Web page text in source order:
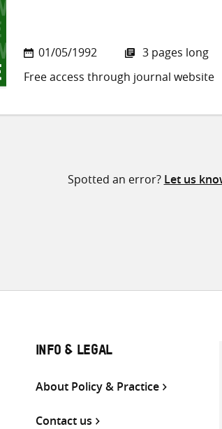
01/05/1992
3 pages long
Free access through journal website
Spotted an error? Let us
INFO & LEGAL
About Policy & Practice
Contact us